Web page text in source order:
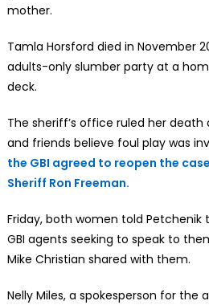
mother.
Tamla Horsford died in November
adults-only slumber party at a
deck.
The sheriff’s office ruled her
and friends believe foul play was
the GBI agreed to reopen the
Sheriff Ron Freeman.
Friday, both women told Petchenik
GBI agents seeking to speak to
Mike Christian shared with them.
Nelly Miles, a spokesperson for the